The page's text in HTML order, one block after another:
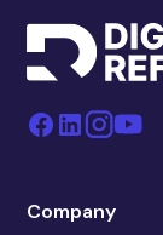
Company